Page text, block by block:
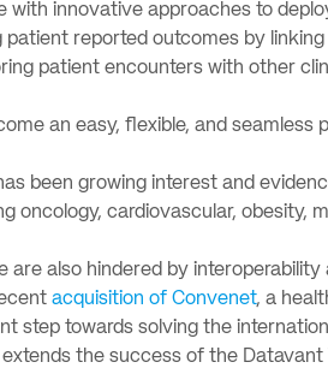
with innovative approaches to
patient reported outcomes by
patient encounters with other
an easy, flexible, and seamless
been growing interest and
oncology, cardiovascular, obesity,
are also hindered by
acquisition of Convenet, a
step towards solving the
the success of the Datavant